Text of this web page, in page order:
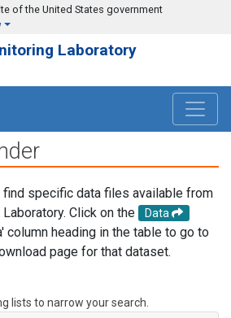
of the United States government
Laboratory
specific data files available from
Click on the
Data
column heading in the table to go to
page for that dataset.
lists to narrow your search.